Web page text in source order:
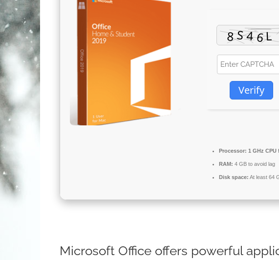
Verify
Processor: 1 GHz
RAM: 4 GB to avoid lag
Disk space: At least 64
Microsoft Office offers powerful